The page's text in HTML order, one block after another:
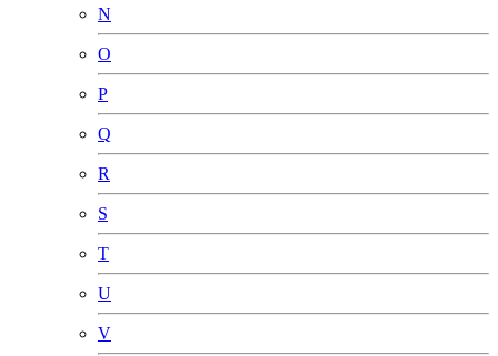
N
O
P
Q
R
S
T
U
V